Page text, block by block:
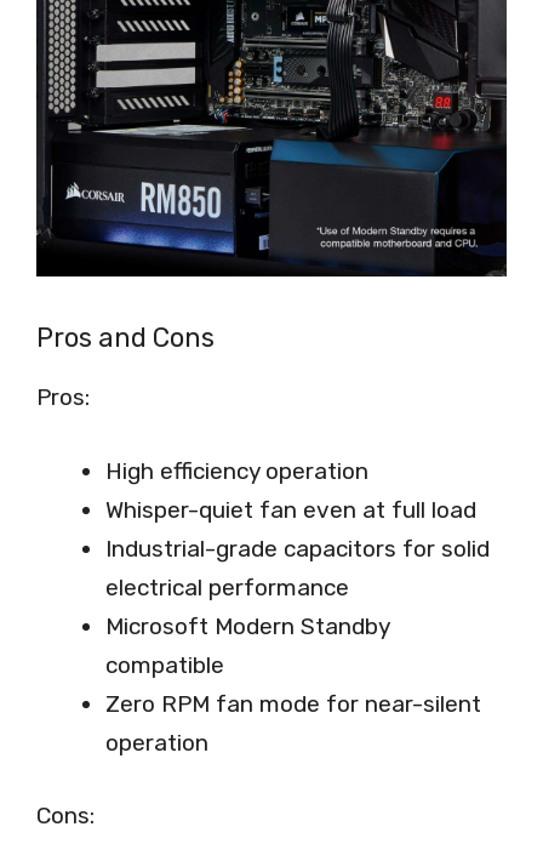
Pros and Cons
Pros:
High efficiency operation
Whisper-quiet fan even at full load
Industrial-grade capacitors for solid
electrical performance
Microsoft Modern Standby
compatible
Zero RPM fan mode for near-silent
operation
Cons: